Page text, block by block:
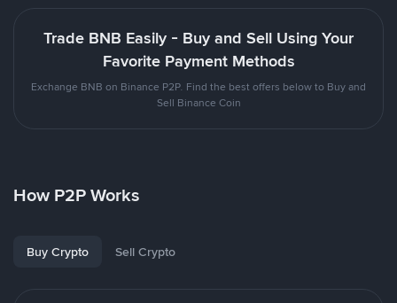
Trade BNB Easily - Buy and Sell Using Your
Favorite Payment Methods
Exchange BNB on Binance P2P. Find the best offers below to Buy and
Sell Binance Coin
How P2P Works
Buy Crypto Sell Crypto